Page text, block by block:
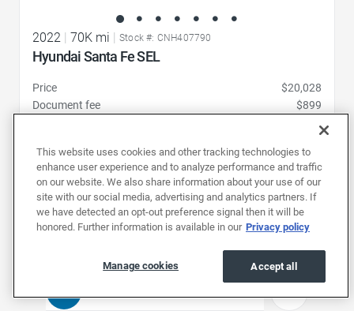
2022 | 70K mi | Stock #: CNH407790
Hyundai Santa Fe SEL
Price
$20,028
Document fee
$899
Total
19,896
Pickup at
Charlotte (352 mi)
Schedule test drive
This website uses cookies and other tracking technologies to
enhance user experience and to analyze performance and traffic
on our website. We also share information about your use of our
site with our social media, advertising and analytics partners. If
we have detected an opt-out preference signal then it will be
honored. Further information is available in our Privacy policy
Accept all
Manage cookies